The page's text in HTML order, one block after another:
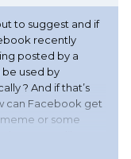
to suggest and if
recently
posted by a
used by
? And if that’s
can Facebook get
or some
As usual